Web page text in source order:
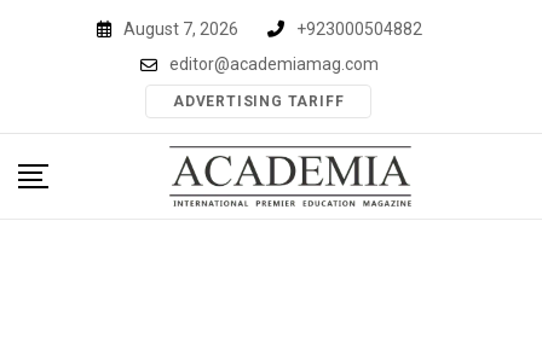
August 7, 2026
+923000504882
editor@academiamag.com
ADVERTISING TARIFF